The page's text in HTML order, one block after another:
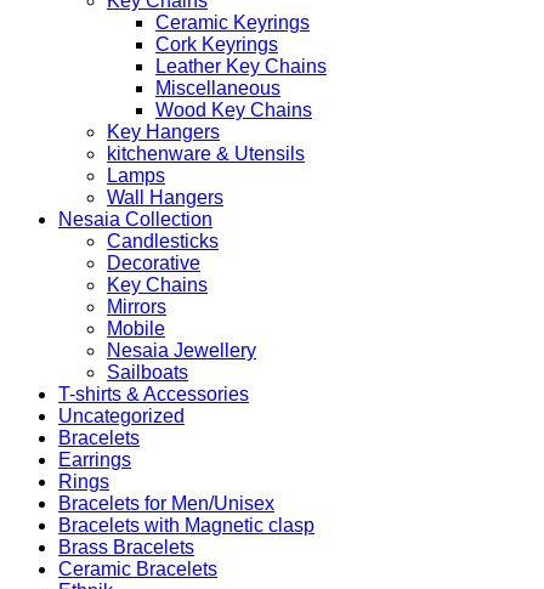
Ceramic Keyrings
Cork Keyrings
Leather Key Chains
Miscellaneous
Wood Key Chains
Key Hangers
kitchenware & Utensils
Lamps
Wall Hangers
Nesaia Collection
Candlesticks
Decorative
Key Chains
Mirrors
Mobile
Nesaia Jewellery
Sailboats
T-shirts & Accessories
Uncategorized
Bracelets
Earrings
Rings
Bracelets for Men/Unisex
Bracelets with Magnetic clasp
Brass Bracelets
Ceramic Bracelets